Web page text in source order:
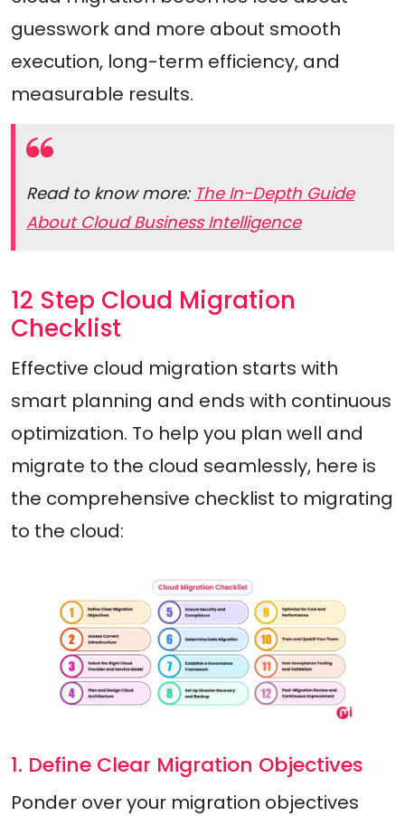
guesswork and more about smooth
execution, long-term efficiency, and
measurable results.
Read to know more: The In-Depth Guide
About Cloud Business Intelligence
12 Step Cloud Migration
Checklist
Effective cloud migration starts with
smart planning and ends with continuous
optimization. To help you plan well and
migrate to the cloud seamlessly, here is
the comprehensive checklist to migrating
to the cloud:
1. Define Clear Migration Objectives
Ponder over your migration objectives